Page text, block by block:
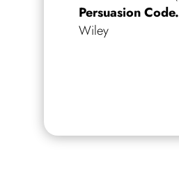
Persuasion Code.
Wiley